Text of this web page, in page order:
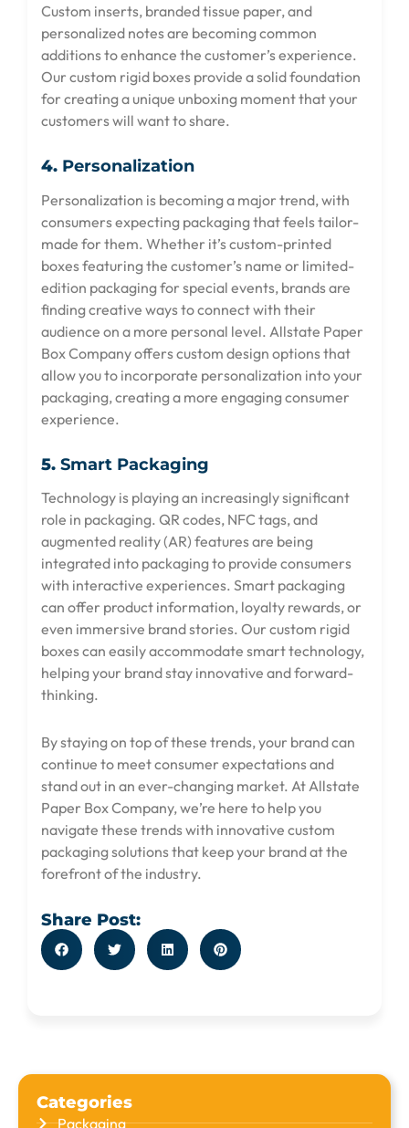
Custom inserts, branded tissue paper, and
personalized notes are becoming common
additions to enhance the customer’s experience.
Our custom rigid boxes provide a solid foundation
for creating a unique unboxing moment that your
customers will want to share.
4. Personalization
Personalization is becoming a major trend, with
consumers expecting packaging that feels tailor-
made for them. Whether it’s custom-printed
boxes featuring the customer’s name or limited-
edition packaging for special events, brands are
finding creative ways to connect with their
audience on a more personal level. Allstate Paper
Box Company offers custom design options that
allow you to incorporate personalization into your
packaging, creating a more engaging consumer
experience.
5. Smart Packaging
Technology is playing an increasingly significant
role in packaging. QR codes, NFC tags, and
augmented reality (AR) features are being
integrated into packaging to provide consumers
with interactive experiences. Smart packaging
can offer product information, loyalty rewards, or
even immersive brand stories. Our custom rigid
boxes can easily accommodate smart technology,
helping your brand stay innovative and forward-
thinking.
By staying on top of these trends, your brand can
continue to meet consumer expectations and
stand out in an ever-changing market. At Allstate
Paper Box Company, we’re here to help you
navigate these trends with innovative custom
packaging solutions that keep your brand at the
forefront of the industry.
Share Post:
Categories
Packaging